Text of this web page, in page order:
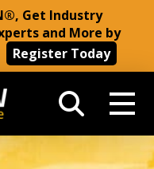
Get Industry
and More by
Register Today